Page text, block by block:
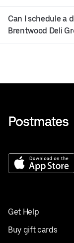
Can I schedule a
Brentwood Deli
Get Help
Buy gift cards